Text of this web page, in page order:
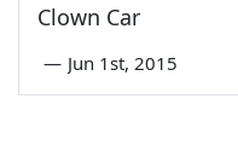
Clown Car
— Jun 1st, 2015